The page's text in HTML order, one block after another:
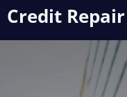
Credit